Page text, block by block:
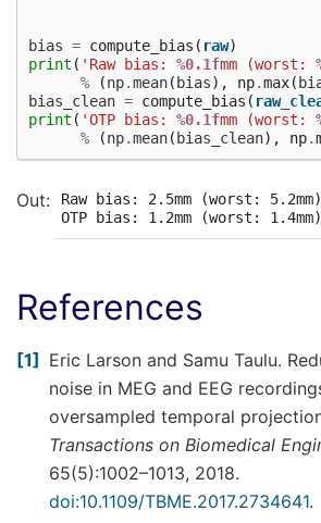
bias = compute_bias ( raw)
print ( 'Raw bias: %0.1fmm (worst:
%
(np.mean( bias), np.max(
bias_clean = compute_bias (
print ( 'OTP bias: %0.1fmm (worst:
%
(np.mean( bias_clean), np.
Raw bias: 2.5mm (worst: 5.2mm)
References
1
Eric Larson and Samu Taulu.
noise in MEG and EEG
oversampled temporal
Transactions on Biomedical
65(5):1002–1013, 2018.
doi:10.1109/TBME.2017.2734641.